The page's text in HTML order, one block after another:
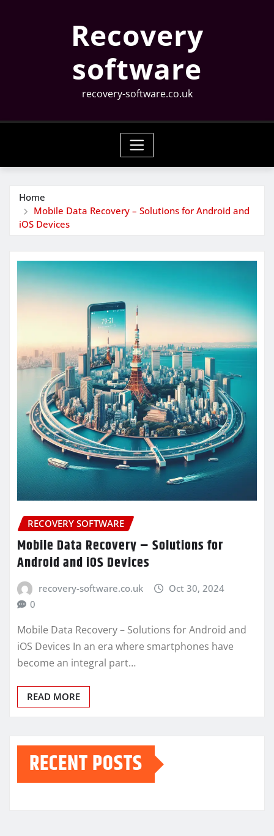
Recovery
software
recovery-software.co.uk
Home
Mobile Data Recovery – Solutions for Android and
iOS Devices
RECOVERY SOFTWARE
Mobile Data Recovery – Solutions for
Android and iOS Devices
recovery-software.co.uk
Oct 30, 2024
0
Mobile Data Recovery – Solutions for Android and
iOS Devices In an era where smartphones have
become an integral part…
READ MORE
RECENT POSTS